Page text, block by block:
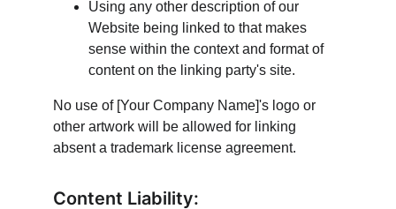
Using any other description of our
Website being linked to that makes
sense within the context and format of
content on the linking party's site.
No use of [Your Company Name]'s logo or
other artwork will be allowed for linking
absent a trademark license agreement.
Content Liability: